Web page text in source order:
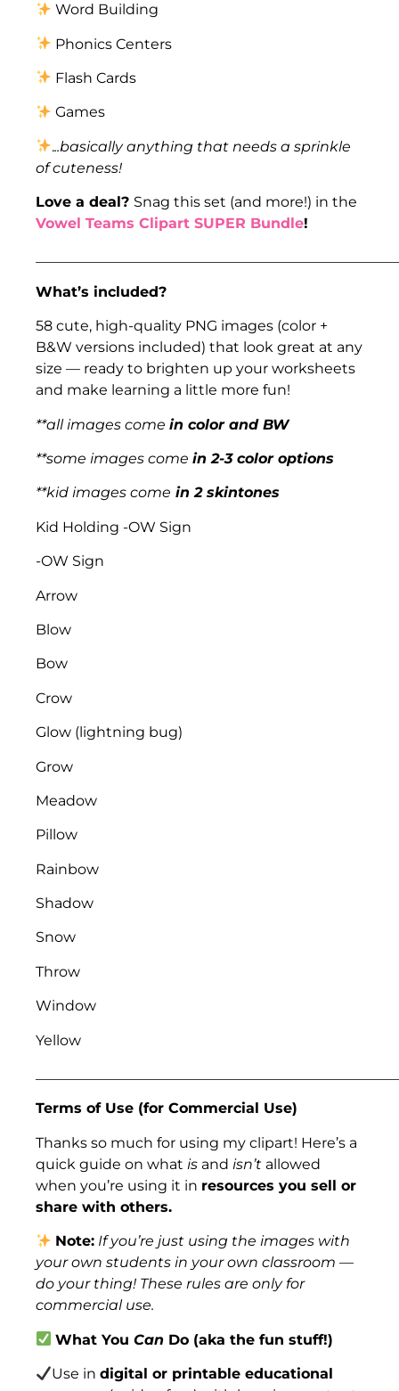
Word Building
Phonics Centers
Flash Cards
Games
...basically anything that needs a sprinkle
of cuteness!
Love a deal? Snag this set (and more!) in the
Vowel Teams Clipart SUPER Bundle!
What’s included?
58 cute, high-quality PNG images (color +
B&W versions included) that look great at any
size — ready to brighten up your worksheets
and make learning a little more fun!
**all images come in color and BW
**some images come in 2-3 color options
**kid images come in 2 skintones
Kid Holding -OW Sign
-OW Sign
​​​​Arrow
Blow
Bow
Crow
Glow (lightning bug)
Grow
Meadow
Pillow
Rainbow
Shadow
Snow
Throw
Window
Yellow
Terms of Use (for Commercial Use)
Thanks so much for using my clipart! Here’s a
quick guide on what is and isn’t allowed
when you’re using it in resources you sell or
share with others.
Note: If you’re just using the images with
your own students in your own classroom —
do your thing! These rules are only for
commercial use.
What YouCan Do (aka the fun stuff!)
Use indigital or printable educational